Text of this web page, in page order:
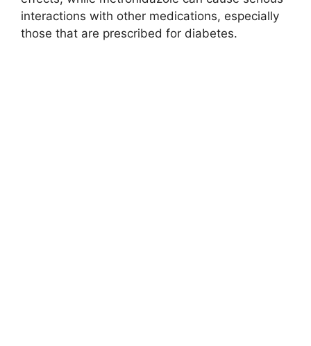
interactions with other medications, especially
those that are prescribed for diabetes.